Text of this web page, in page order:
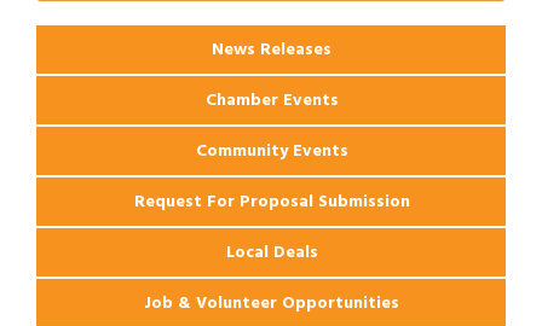
News Releases
Chamber Events
Community Events
Request For Proposal Submission
Local Deals
Job & Volunteer Opportunities